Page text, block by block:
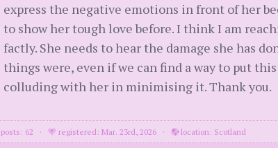
express the negative emotions in front of her
to show her tough love before. I think I am
factly. She needs to hear the damage she has
things were, even if we can find a way to put
colluding with her in minimising it. Thank you.
posts: 62 · registered: Mar. 23rd, 2026 · location: Scotland